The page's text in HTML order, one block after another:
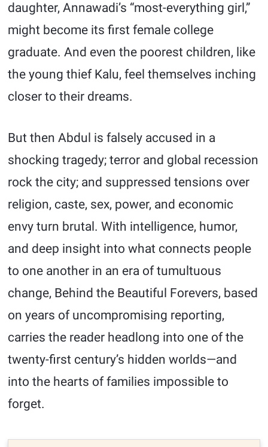
daughter, Annawadi’s “most-everything girl,”
might become its first female college
graduate. And even the poorest children, like
the young thief Kalu, feel themselves inching
closer to their dreams.
But then Abdul is falsely accused in a
shocking tragedy; terror and global recession
rock the city; and suppressed tensions over
religion, caste, sex, power, and economic
envy turn brutal. With intelligence, humor,
and deep insight into what connects people
to one another in an era of tumultuous
change, Behind the Beautiful Forevers, based
on years of uncompromising reporting,
carries the reader headlong into one of the
twenty-first century’s hidden worlds—and
into the hearts of families impossible to
forget.